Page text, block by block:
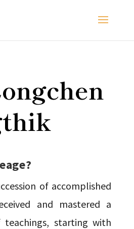
of accomplished
and mastered a
starting with